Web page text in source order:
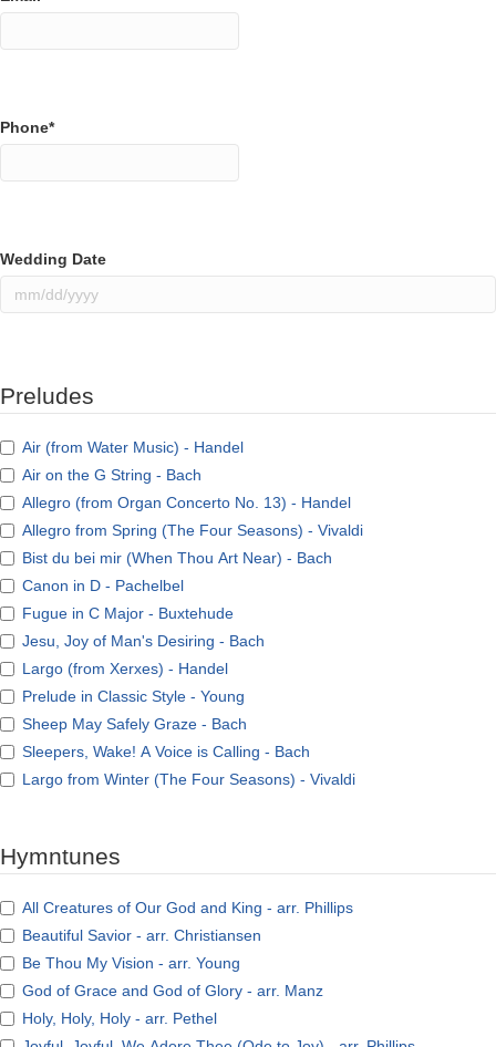
Phone*
Wedding Date
MM
YYYY
Preludes
Air (from Water Music) - Handel
Air on the G String - Bach
Allegro (from Organ Concerto No. 13) - Handel
Allegro from Spring (The Four Seasons) - Vivaldi
Bist du bei mir (When Thou Art Near) - Bach
Canon in D - Pachelbel
Fugue in C Major - Buxtehude
Jesu, Joy of Man's Desiring - Bach
Largo (from Xerxes) - Handel
Prelude in Classic Style - Young
Sheep May Safely Graze - Bach
Sleepers, Wake! A Voice is Calling - Bach
Largo from Winter (The Four Seasons) - Vivaldi
Hymntunes
All Creatures of Our God and King - arr. Phillips
Beautiful Savior - arr. Christiansen
Be Thou My Vision - arr. Young
God of Grace and God of Glory - arr. Manz
Holy, Holy, Holy - arr. Pethel